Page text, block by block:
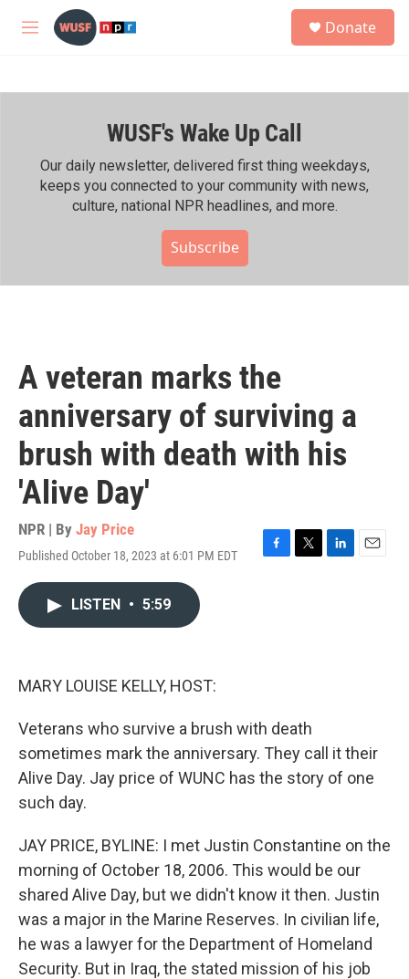
Skip to main content
M
h
Donate
WUSF's Wake Up Call
Our daily newsletter, delivered first thing weekdays,
keeps you connected to your community with news,
culture, national NPR headlines, and more.
Subscribe
A veteran marks the
anniversary of surviving a
brush with death with his
'Alive Day'
NPR | By Jay Price
Published October 18, 2023 at 6:01 PM EDT
F
T
L
E
LISTEN • 5:59
MARY LOUISE KELLY, HOST:
Veterans who survive a brush with death
sometimes mark the anniversary. They call it their
Alive Day. Jay price of WUNC has the story of one
such day.
JAY PRICE, BYLINE: I met Justin Constantine on the
morning of October 18, 2006. This would be our
shared Alive Day, but we didn't know it then. Justin
was a major in the Marine Reserves. In civilian life,
he was a lawyer for the Department of Homeland
Security. But in Iraq, the stated mission of his job